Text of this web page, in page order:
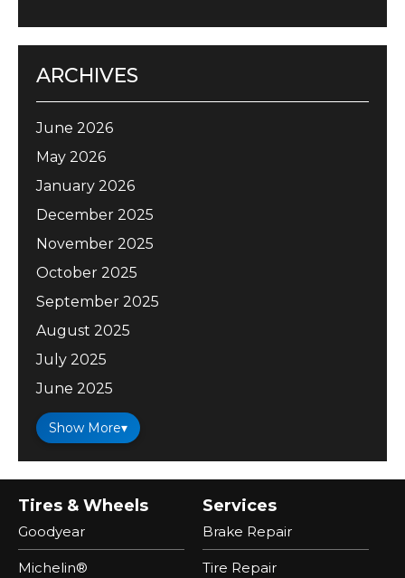
ARCHIVES
June 2026
May 2026
January 2026
December 2025
November 2025
October 2025
September 2025
August 2025
July 2025
June 2025
Show More▾
Tires & Wheels
Goodyear
Michelin®
Services
Brake Repair
Tire Repair